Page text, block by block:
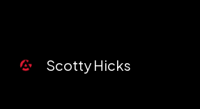
content
Scotty Hicks